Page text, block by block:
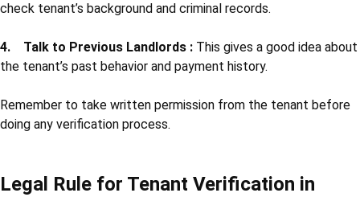
check tenant’s background and criminal records.
4. Talk to Previous Landlords : This gives a good idea about
the tenant’s past behavior and payment history.
Remember to take written permission from the tenant before
doing any verification process.
Legal Rule for Tenant Verification in